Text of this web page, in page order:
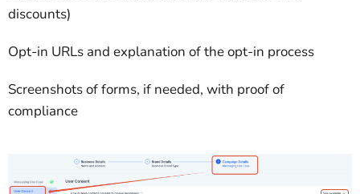
discounts)
Opt-in URLs and explanation of the opt-in process
Screenshots of forms, if needed, with proof of
compliance